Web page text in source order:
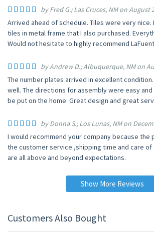
by Fred G.; Las Cruces, NM on August
Arrived ahead of schedule. Tiles were very nice.
tiles in metal frame that I also purchased.
Would not hesitate to highly recommend
by Andrew D.; Albuquerque, NM on
The number plates arrived in excellent
well. The directions for assembly were easy
be put on the home. Great design and great
by Donna S.; Los Lunas, NM on
I would recommend your company because the
the customer service ,shipping time and care
are all above and beyond expectations.
Show More Reviews
Customers Also Bought